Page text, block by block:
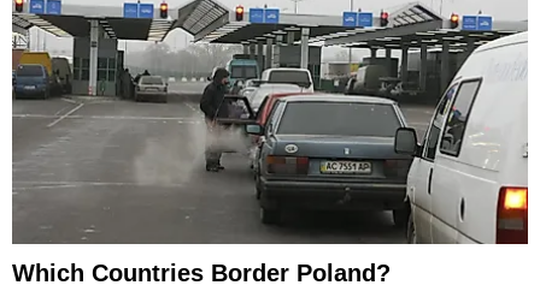
Which Countries Border Poland?